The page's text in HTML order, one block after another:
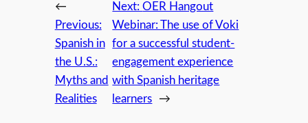
←
Previous:
Spanish in
the U.S.:
Myths and
Realities
Next:OER Hangout
Webinar: The use of Voki
for a successful student-
engagement experience
with Spanish heritage
learners
→